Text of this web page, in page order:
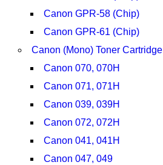
Canon GPR-58 (Chip)
Canon GPR-61 (Chip)
Canon (Mono) Toner Cartridge
Canon 070, 070H
Canon 071, 071H
Canon 039, 039H
Canon 072, 072H
Canon 041, 041H
Canon 047, 049